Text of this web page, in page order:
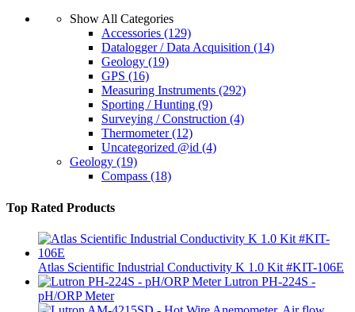
Show All Categories
Accessories (129)
Datalogger / Data Acquisition (14)
Geology (19)
GPS (16)
Measuring Instruments (292)
Sporting / Hunting (9)
Surveying / Construction (4)
Thermometer(12)
Uncategorized @id (4)
Geology (19)
Compass (18)
Top Rated Products
Atlas Scientific Industrial Conductivity K 1.0 Kit #KIT-106E
Lutron PH-224S -
pH/ORP Meter